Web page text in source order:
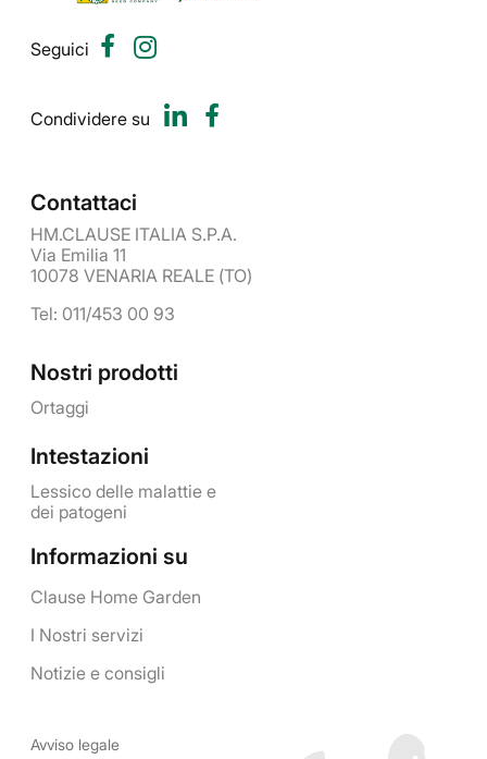
Seguici
Condividere su
Contattaci
HM.CLAUSE ITALIA S.P.A.
Via Emilia 11
10078 VENARIA REALE (TO)
Tel: 011/453 00 93
Nostri prodotti
Ortaggi
Intestazioni
Lessico delle malattie e
dei patogeni
Informazioni su
Clause Home Garden
I Nostri servizi
Notizie e consigli
Avviso legale